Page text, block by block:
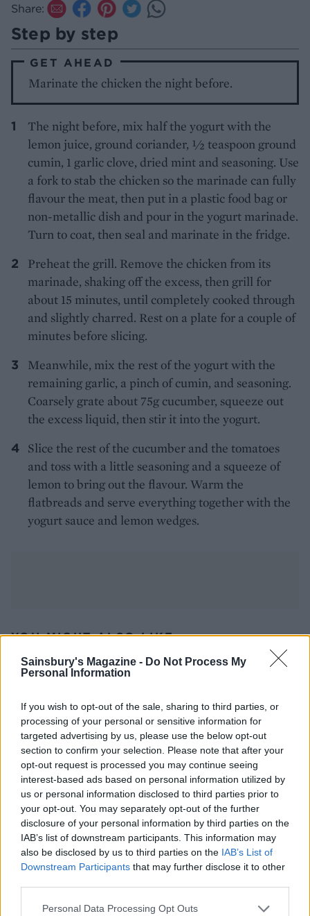
Sainsbury's Magazine - Do Not Process My
Personal Information
If you wish to opt-out of the sale, sharing to third parties, or
processing of your personal or sensitive information for
targeted advertising by us, please use the below opt-out
section to confirm your selection. Please note that after your
opt-out request is processed you may continue seeing
interest-based ads based on personal information utilized by
us or personal information disclosed to third parties prior to
your opt-out. You may separately opt-out of the further
disclosure of your personal information by third parties on the
IAB’s list of downstream participants. This information may
also be disclosed by us to third parties on the IAB’s List of
Downstream Participants that may further disclose it to other
Personal Data Processing Opt Outs
Share:
Step by step
GET AHEAD
Marinate the chicken the night before.
The night before, mix half the yogurt with the
lemon juice, ground coriander, ½ teaspoon ground
cumin, 1 garlic clove, dried mint and seasoning. Use
a fork to stab the chicken so the marinade can fully
flavour the meat, then put in a plastic food bag or
non-metallic dish and pour in the yogurt marinade.
Turn to coat, then seal and marinate in the fridge.
Preheat the grill. Remove the chicken from its
marinade, shaking off the excess, then grill for
about 15 minutes, until completely cooked through
and slightly charred. Rest on a plate for a couple of
minutes before slicing.
Meanwhile, mix the rest of the yogurt with the
remaining garlic, a pinch of cumin, and seasoning.
Coarsely grate about 75g cucumber, squeeze out
the excess liquid, then stir it into the yogurt.
Slice the rest of the cucumber and the tomatoes
and toss with a little seasoning and a squeeze of
lemon to bring out the flavour. Warm the
flatbreads and serve everything together with the
yogurt sauce and lemon wedges.
YOU MIGHT ALSO LIKE...
Chicken kiev bake
Chicken liver & pancetta
tagliatelle with kale